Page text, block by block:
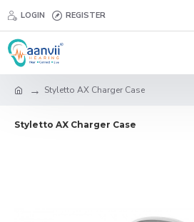
LOGIN REGISTER
Styletto AX Charger Case
Styletto AX Charger Case